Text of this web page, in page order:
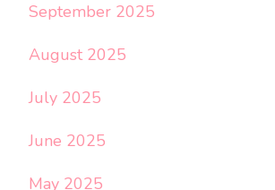
September 2025
August 2025
July 2025
June 2025
May 2025